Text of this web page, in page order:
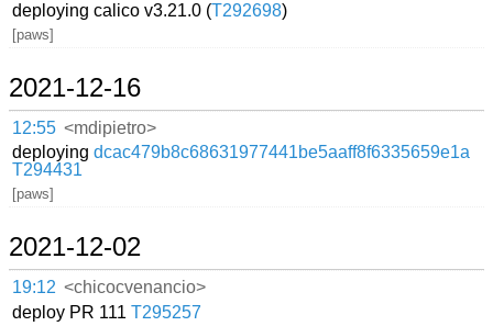
deploying calico v3.21.0 (T292698)
[paws]
2021-12-16
12:55 <mdipietro>
deployingdcac479b8c68631977441be5aaff8f6335659e1a
T294431
[paws]
2021-12-02
19:12 <chicocvenancio>
deploy PR 111T295257